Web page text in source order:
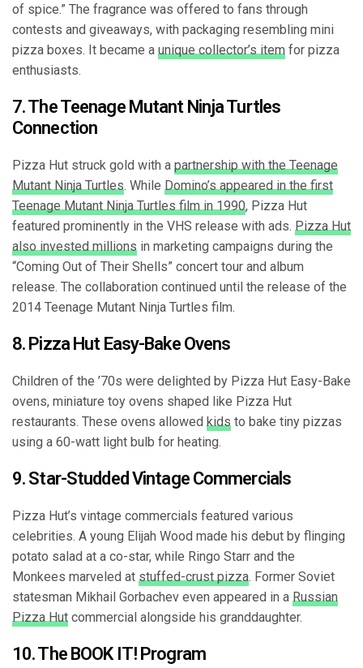
of spice.” The fragrance was offered to fans through
contests and giveaways, with packaging resembling mini
pizza boxes. It became a unique collector’s item for pizza
enthusiasts.
7. The Teenage Mutant Ninja Turtles
Connection
Pizza Hut struck gold with a partnership with the Teenage
Mutant Ninja Turtles. While Domino’s appeared in the first
Teenage Mutant Ninja Turtles film in 1990, Pizza Hut
featured prominently in the VHS release with ads. Pizza Hut
also invested millions in marketing campaigns during the
“Coming Out of Their Shells” concert tour and album
release. The collaboration continued until the release of the
2014 Teenage Mutant Ninja Turtles film.
8. Pizza Hut Easy-Bake Ovens
Children of the ’70s were delighted by Pizza Hut Easy-Bake
ovens, miniature toy ovens shaped like Pizza Hut
restaurants. These ovens allowed kids to bake tiny pizzas
using a 60-watt light bulb for heating.
9. Star-Studded Vintage Commercials
Pizza Hut’s vintage commercials featured various
celebrities. A young Elijah Wood made his debut by flinging
potato salad at a co-star, while Ringo Starr and the
Monkees marveled at stuffed-crust pizza. Former Soviet
statesman Mikhail Gorbachev even appeared in a Russian
Pizza Hut commercial alongside his granddaughter.
10. The BOOK IT! Program